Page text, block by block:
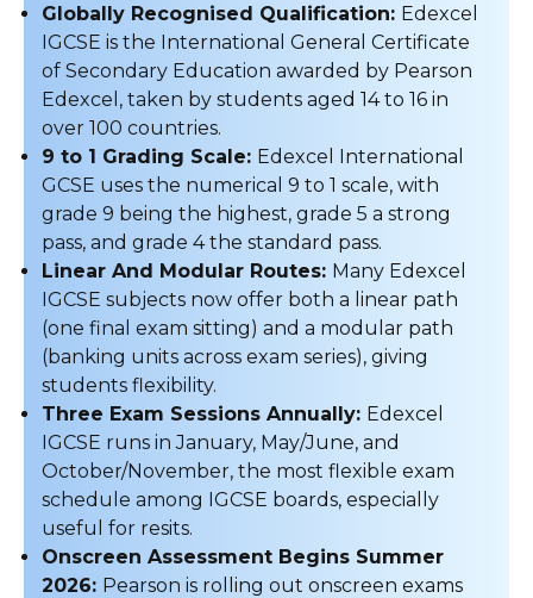
Globally Recognised Qualification: Edexcel
IGCSE is the International General Certificate
of Secondary Education awarded by Pearson
Edexcel, taken by students aged 14 to 16 in
over 100 countries.
9 to 1 Grading Scale: Edexcel International
GCSE uses the numerical 9 to 1 scale, with
grade 9 being the highest, grade 5 a strong
pass, and grade 4 the standard pass.
Linear And Modular Routes: Many Edexcel
IGCSE subjects now offer both a linear path
(one final exam sitting) and a modular path
(banking units across exam series), giving
students flexibility.
Three Exam Sessions Annually: Edexcel
IGCSE runs in January, May/June, and
October/November, the most flexible exam
schedule among IGCSE boards, especially
useful for resits.
Onscreen Assessment Begins Summer
2026: Pearson is rolling out onscreen exams